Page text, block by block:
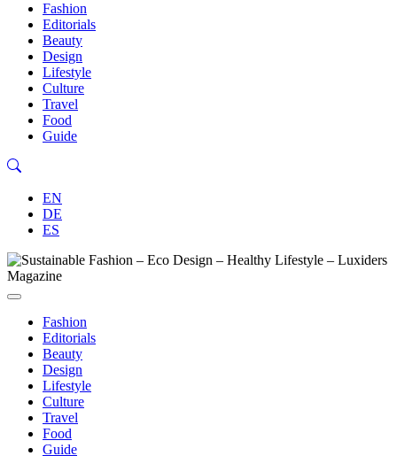
Fashion
Editorials
Beauty
Design
Lifestyle
Culture
Travel
Food
Guide
EN
DE
ES
Fashion
Editorials
Beauty
Design
Lifestyle
Culture
Travel
Food
Guide